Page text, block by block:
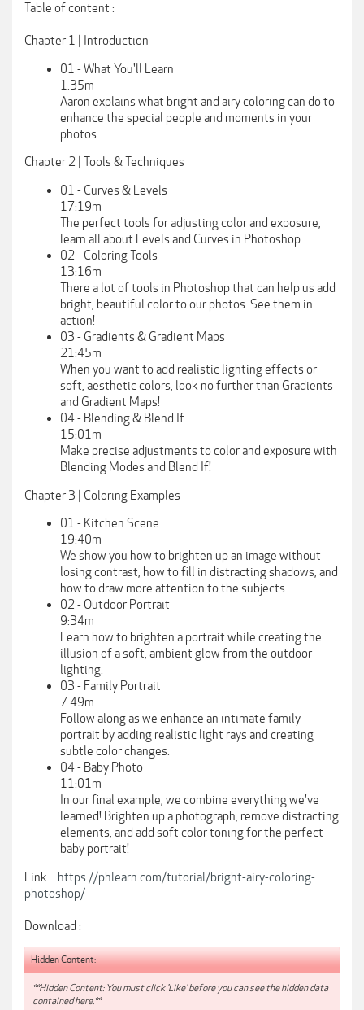
Table of content :
Chapter 1 | Introduction
01 - What You'll Learn
1:35m
Aaron explains what bright and airy coloring can do to
enhance the special people and moments in your
photos.
Chapter 2 | Tools & Techniques
01 - Curves & Levels
17:19m
The perfect tools for adjusting color and exposure,
learn all about Levels and Curves in Photoshop.
02 - Coloring Tools
13:16m
There a lot of tools in Photoshop that can help us add
bright, beautiful color to our photos. See them in
action!
03 - Gradients & Gradient Maps
21:45m
When you want to add realistic lighting effects or
soft, aesthetic colors, look no further than Gradients
and Gradient Maps!
04 - Blending & Blend If
15:01m
Make precise adjustments to color and exposure with
Blending Modes and Blend If!
Chapter 3 | Coloring Examples
01 - Kitchen Scene
19:40m
We show you how to brighten up an image without
losing contrast, how to fill in distracting shadows, and
how to draw more attention to the subjects.
02 - Outdoor Portrait
9:34m
Learn how to brighten a portrait while creating the
illusion of a soft, ambient glow from the outdoor
lighting.
03 - Family Portrait
7:49m
Follow along as we enhance an intimate family
portrait by adding realistic light rays and creating
subtle color changes.
04 - Baby Photo
11:01m
In our final example, we combine everything we've
learned! Brighten up a photograph, remove distracting
elements, and add soft color toning for the perfect
baby portrait!
Link : https://phlearn.com/tutorial/bright-airy-coloring-
photoshop/
Download :
Hidden Content:
**Hidden Content: You must click 'Like' before you can see the hidden data
contained here.**